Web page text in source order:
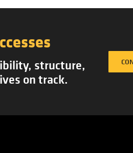
structure,
on track.